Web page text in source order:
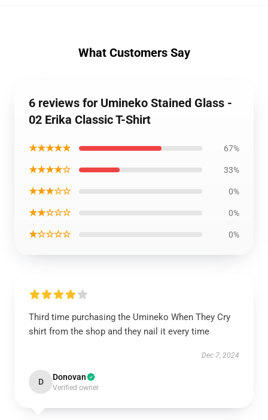
What Customers Say
6 reviews for Umineko Stained Glass -
02 Erika Classic T-Shirt
★★★★★ 67%
★★★★☆ 33%
★★★☆☆ 0%
★★☆☆☆ 0%
★☆☆☆☆ 0%
Third time purchasing the Umineko When They Cry
shirt from the shop and they nail it every time
Dec 7, 2024
D Donovan
Verified owner